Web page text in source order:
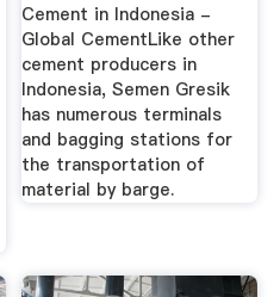
Cement in Indonesia -
Global CementLike other
cement producers in
Indonesia, Semen Gresik
has numerous terminals
and bagging stations for
the transportation of
material by barge.